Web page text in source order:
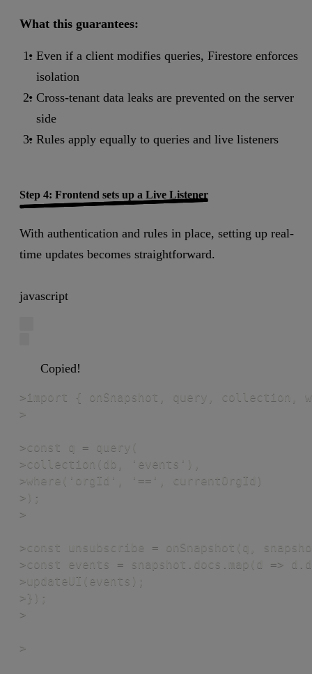
What this guarantees:
Even if a client modifies queries, Firestore enforces
isolation
Cross-tenant data leaks are prevented on the server
side
Rules apply equally to queries and live listeners
Step 4: Frontend sets up a Live Listener
With authentication and rules in place, setting up real-
time updates becomes straightforward.
javascript
Copied!
>import { onSnapshot, query,
>
>const q = query(
>collection(db, 'events'),
>where('orgId', '==', currentOrgId)
>);
>
>const unsubscribe = onSnapshot(q,
>const events = snapshot.docs.map(d =>
>updateUI(events);
>});
>
>